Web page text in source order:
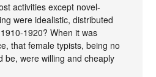
activities except novel-
were idealistic, distributed
1920? When it was
that female typists, being no
be, were willing and cheaply